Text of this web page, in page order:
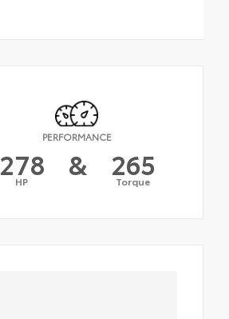
PERFORMANCE
278
HP & 265
Torque